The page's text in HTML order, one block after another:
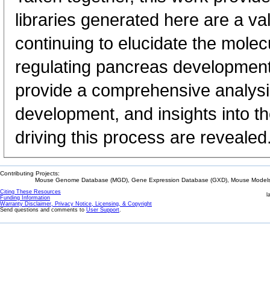
libraries generated here are a
continuing to elucidate the
regulating pancreas
provide a comprehensive
development, and insights into
driving this process are
Contributing Projects:
Mouse Genome Database (MGD), Gene Expression Database (GXD), Mouse
Citing These Resources
Funding Information
Warranty Disclaimer, Privacy Notice, Licensing, & Copyright
Send questions and comments to User Support.